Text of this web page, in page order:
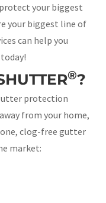
your biggest
your biggest line of
can help you
®?
protection
from your home,
clog-free gutter
market: